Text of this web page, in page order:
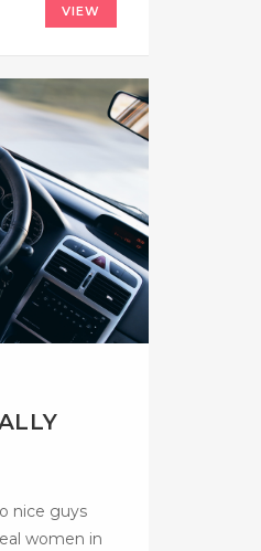
VIEW
nice guys
women in